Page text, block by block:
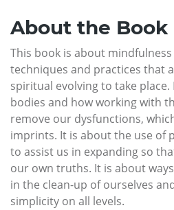
About the Book
This book is about
techniques and practices that
spiritual evolving to take
bodies and how working with
remove our dysfunctions,
imprints. It is about the use of
to assist us in expanding so
our own truths. It is about
in the clean-up of ourselves
simplicity on all levels.